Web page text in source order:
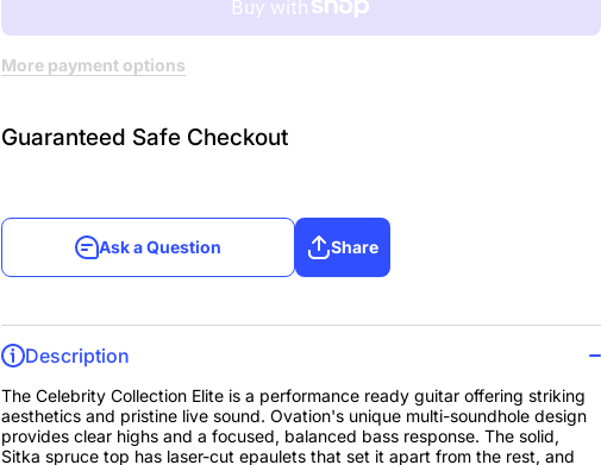
More payment options
Guaranteed Safe Checkout
Ask a Question Share
Description
The Celebrity Collection Elite is a performance ready guitar offering striking
aesthetics and pristine live sound. Ovation's unique multi-soundhole design
provides clear highs and a focused, balanced bass response. The solid,
Sitka spruce top has laser-cut epaulets that set it apart from the rest, and